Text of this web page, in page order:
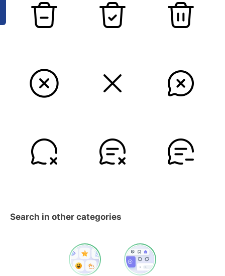
Search in other categories